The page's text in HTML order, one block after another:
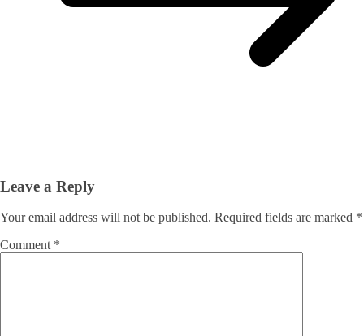
Leave a Reply
Your email address will not be published. Required fields are marked *
Comment *